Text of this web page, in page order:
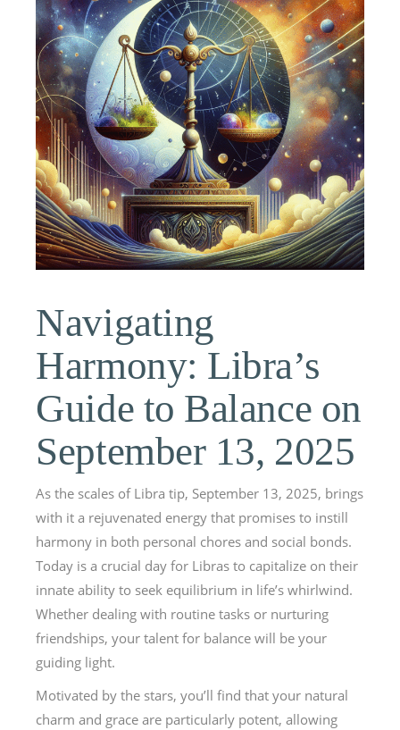
Navigating
Harmony: Libra’s
Guide to Balance on
September 13, 2025
As the scales of Libra tip, September 13, 2025, brings
with it a rejuvenated energy that promises to instill
harmony in both personal chores and social bonds.
Today is a crucial day for Libras to capitalize on their
innate ability to seek equilibrium in life’s whirlwind.
Whether dealing with routine tasks or nurturing
friendships, your talent for balance will be your
guiding light.
Motivated by the stars, you’ll find that your natural
charm and grace are particularly potent, allowing